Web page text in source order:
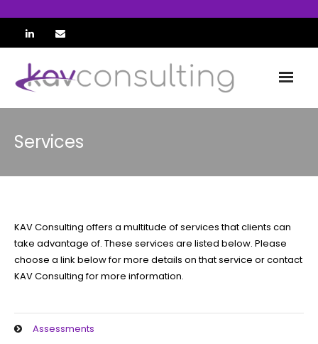
ETM
KAVart SE
Contact
Services
KAV Consulting offers a multitude of services that clients can
take advantage of. These services are listed below. Please
choose a link below for more details on that service or contact
KAV Consulting for more information.
Assessments